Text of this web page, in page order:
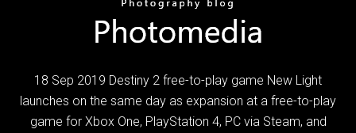
18 Sep 2019 Destiny 2 free-to-play game New Light
launches on the same day as expansion at a free-to-play
game for Xbox One, PlayStation 4, PC via Steam, and